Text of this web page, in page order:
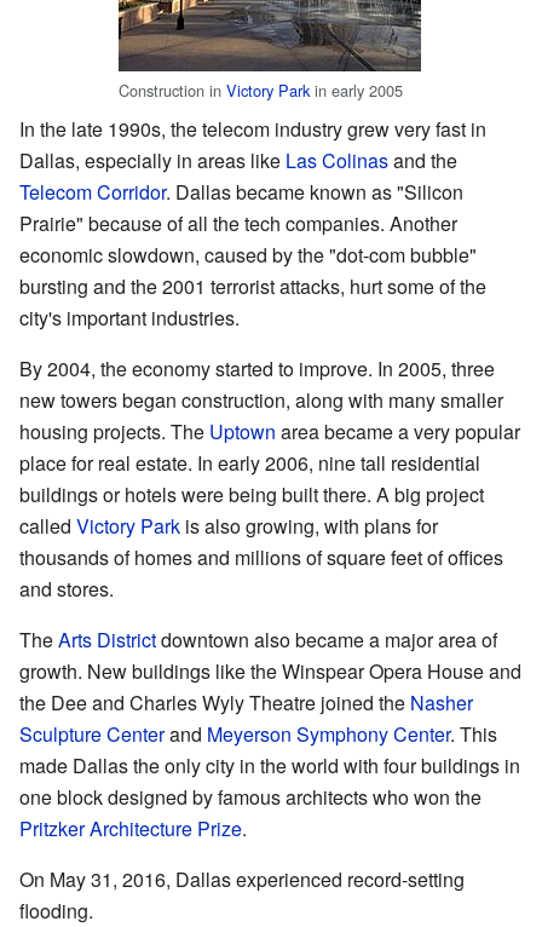
Construction in Victory Parkin early 2005
In the late 1990s, the telecom industry grew very fast in
Dallas, especially in areas like Las Colinasand the
Telecom Corridor. Dallas became known as "Silicon
Prairie" because of all the tech companies. Another
economic slowdown, caused by the "dot-com bubble"
bursting and the 2001 terrorist attacks, hurt some of the
city's important industries.
By 2004, the economy started to improve. In 2005, three
new towers began construction, along with many smaller
housing projects. The Uptown area became a very popular
place for real estate. In early 2006, nine tall residential
buildings or hotels were being built there. A big project
called Victory Park is also growing, with plans for
thousands of homes and millions of square feet of offices
and stores.
TheArts Districtdowntown also became a major area of
growth. New buildings like the Winspear Opera House and
the Dee and Charles Wyly Theatre joined the Nasher
Sculpture Centerand Meyerson Symphony Center. This
made Dallas the only city in the world with four buildings in
one block designed by famous architects who won the
Pritzker Architecture Prize.
On May 31, 2016, Dallas experienced record-setting
flooding.